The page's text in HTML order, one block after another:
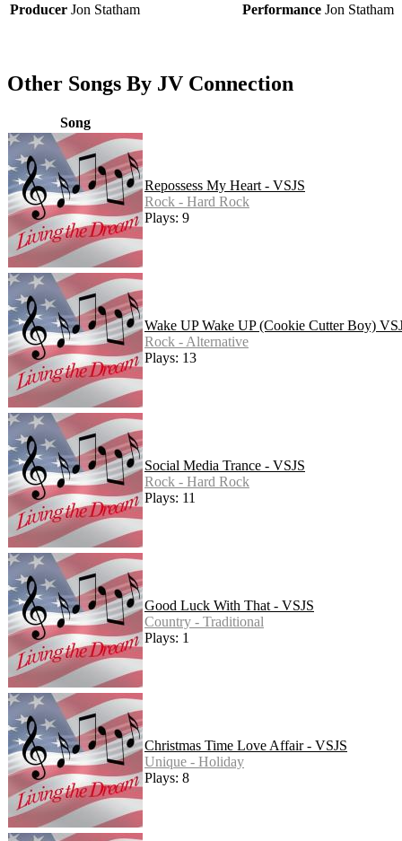
Producer Jon Statham Performance Jon Statham
Other Songs By JV Connection
Song
Repossess My Heart - VSJS
Rock - Hard Rock
Plays: 9
Wake UP Wake UP (Cookie Cutter Boy)
Rock - Alternative
Plays: 13
Social Media Trance - VSJS
Rock - Hard Rock
Plays: 11
Good Luck With That - VSJS
Country - Traditional
Plays: 1
Christmas Time Love Affair - VSJS
Unique - Holiday
Plays: 8